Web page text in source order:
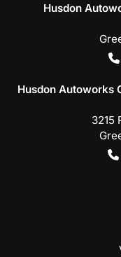
Husdon
Husdon Autoworks
3215